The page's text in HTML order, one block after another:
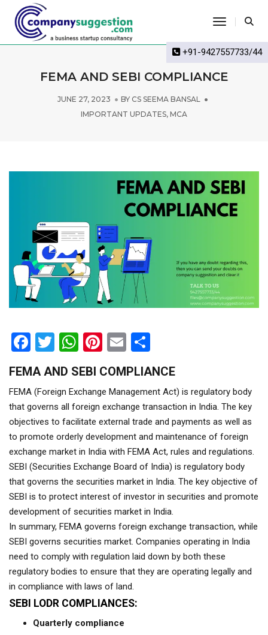
+91-9427557733/44
Toggle
FEMA AND SEBI COMPLIANCE
JUNE 27, 2023 BY CS SEEMA BANSAL
IMPORTANT UPDATES, MCA
Facebook
Twitter
WhatsApp
Pinterest
Email
FEMA AND SEBI COMPLIANCE
FEMA (Foreign Exchange Management Act) is regulatory body
that governs all foreign exchange transaction in India. The key
objectives to facilitate external trade and payments as well as
to promote orderly development and maintenance of foreign
exchange market in India with FEMA Act, rules and regulations.
SEBI (Securities Exchange Board of India) is regulatory body
that governs the securities market in India. The key objective of
SEBI is to protect interest of investor in securities and promote
development of securities market in India.
In summary, FEMA governs foreign exchange transaction, while
SEBI governs securities market. Companies operating in India
need to comply with regulation laid down by both these
regulatory bodies to ensure that they are operating legally and
in compliance with laws of land.
SEBI LODR COMPLIANCES:
Quarterly compliance